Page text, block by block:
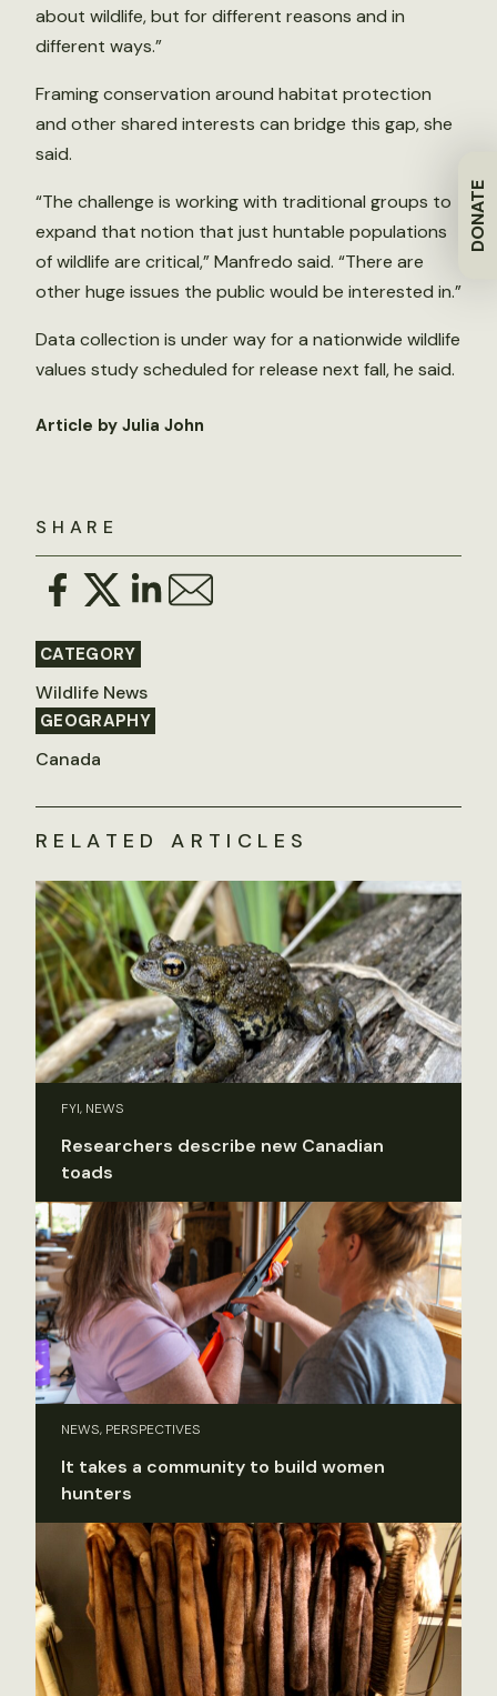
DONATE
SHARE
CATEGORY
Wildlife News
GEOGRAPHY
Canada
about wildlife, but for different reasons and in
different ways.”
Framing conservation around habitat protection
and other shared interests can bridge this gap, she
said.
“The challenge is working with traditional groups to
expand that notion that just huntable populations
of wildlife are critical,” Manfredo said. “There are
other huge issues the public would be interested in.”
Data collection is under way for a nationwide wildlife
values study scheduled for release next fall, he said.
Article by Julia John
RELATED ARTICLES
FYI, NEWS
Researchers describe new Canadian
toads
NEWS, PERSPECTIVES
It takes a community to build women
hunters